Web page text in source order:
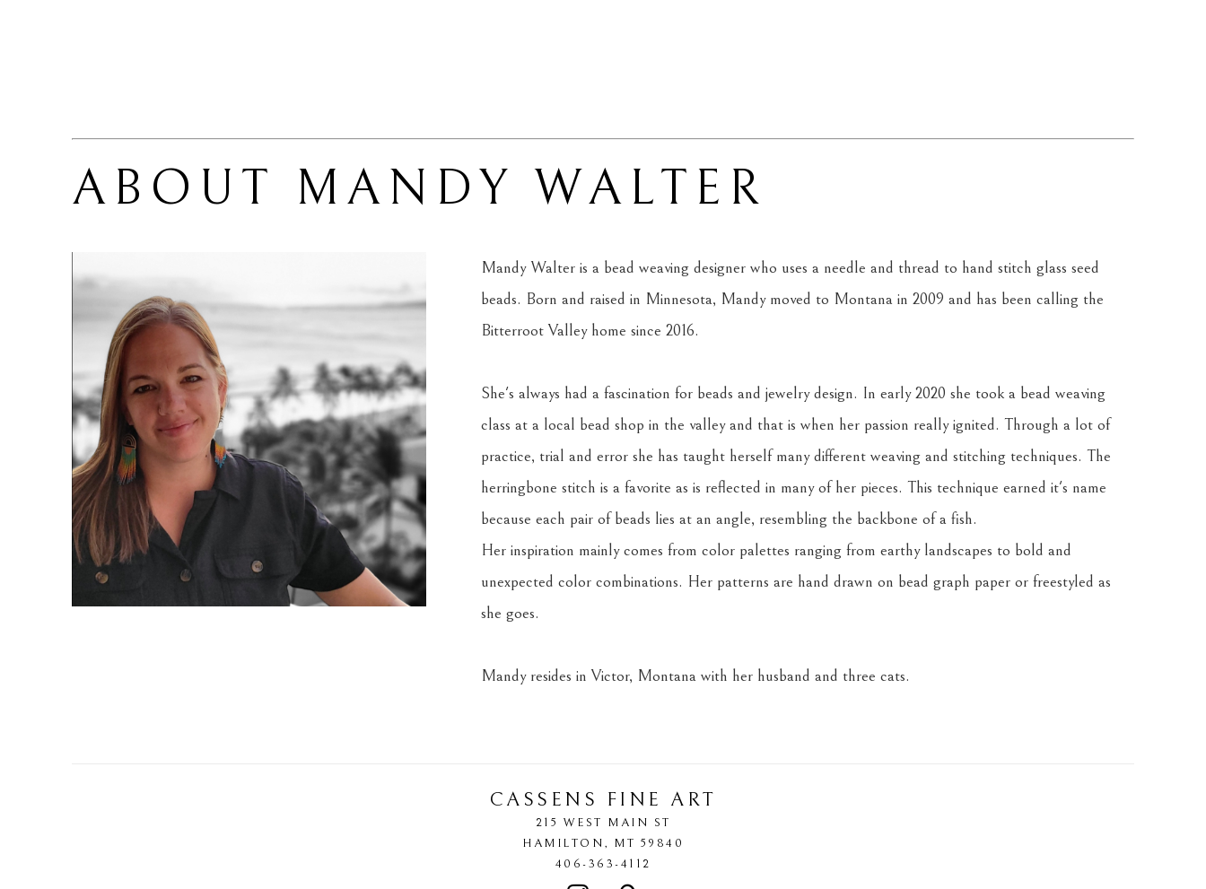
ABOUT MANDY WALTER
Mandy Walter is a bead weaving designer who uses a needle and thread to hand stitch glass seed
beads. Born and raised in Minnesota, Mandy moved to Montana in 2009 and has been calling the
Bitterroot Valley home since 2016.
She's always had a fascination for beads and jewelry design. In early 2020 she took a bead weaving
class at a local bead shop in the valley and that is when her passion really ignited. Through a lot of
practice, trial and error she has taught herself many different weaving and stitching techniques. The
herringbone stitch is a favorite as is reflected in many of her pieces. This technique earned it's name
because each pair of beads lies at an angle, resembling the backbone of a fish.
Her inspiration mainly comes from color palettes ranging from earthy landscapes to bold and
unexpected color combinations. Her patterns are hand drawn on bead graph paper or freestyled as
she goes.
Mandy resides in Victor, Montana with her husband and three cats.
CASSENS FINE ART
215 WEST MAIN ST
HAMILTON, MT 59840
406-363-4112